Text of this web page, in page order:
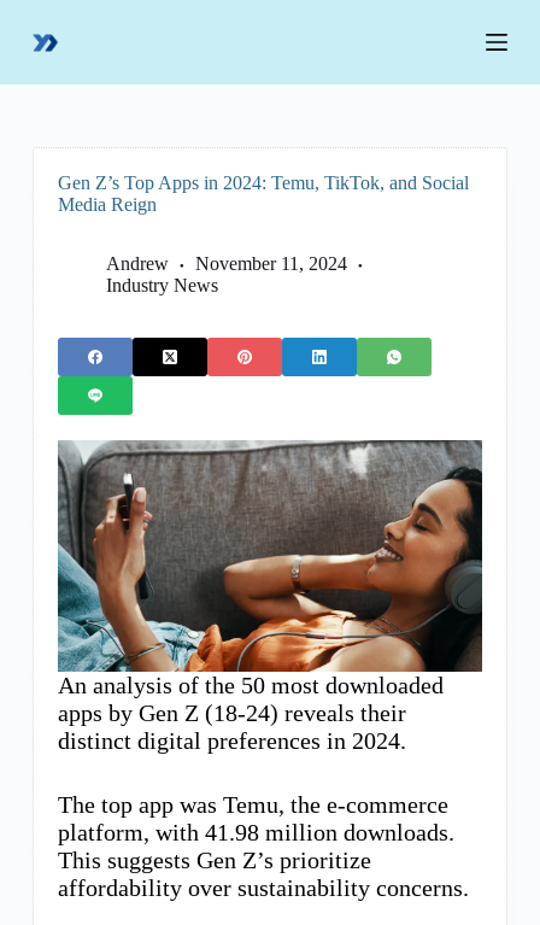
p
Gen Z’s Top Apps in 2024: Temu, TikTok, and Social
Media Reign
Andrew
November 11, 2024
Industry News
An analysis of the 50 most downloaded
apps by Gen Z (18-24) reveals their
distinct digital preferences in 2024.
The top app was Temu, the e-commerce
platform, with 41.98 million downloads.
This suggests Gen Z’s prioritize
affordability over sustainability concerns.